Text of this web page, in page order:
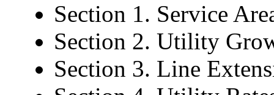
Section 1. Service
Section 2. Utility
Section 3. Line